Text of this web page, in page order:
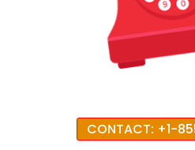
CONTACT: +1-